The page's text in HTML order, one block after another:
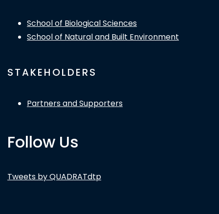
School of Biological Sciences
School of Natural and Built Environment
STAKEHOLDERS
Partners and Supporters
Follow Us
Tweets by QUADRATdtp